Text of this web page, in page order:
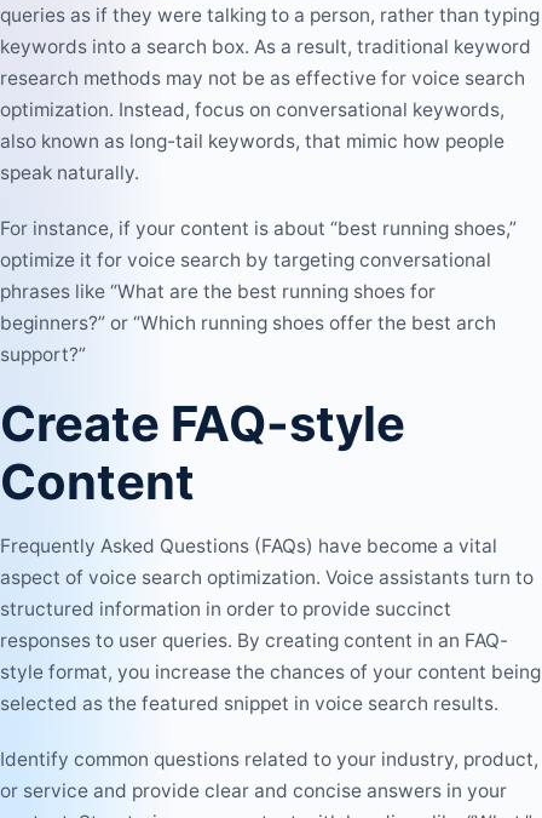
queries as if they were talking to a person, rather than typing
keywords into a search box. As a result, traditional keyword
research methods may not be as effective for voice search
optimization. Instead, focus on conversational keywords,
also known as long-tail keywords, that mimic how people
speak naturally.
For instance, if your content is about “best running shoes,”
optimize it for voice search by targeting conversational
phrases like “What are the best running shoes for
beginners?” or “Which running shoes offer the best arch
support?”
Create FAQ-style
Content
Frequently Asked Questions (FAQs) have become a vital
aspect of voice search optimization. Voice assistants turn to
structured information in order to provide succinct
responses to user queries. By creating content in an FAQ-
style format, you increase the chances of your content being
selected as the featured snippet in voice search results.
Identify common questions related to your industry, product,
or service and provide clear and concise answers in your